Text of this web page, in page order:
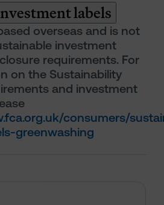
labels
overseas and is not
investment
requirements. For
on the Sustainability
and investment
consumers/
greenwashing